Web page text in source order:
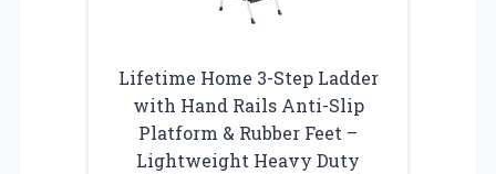
Lifetime Home 3-Step Ladder
with Hand Rails Anti-Slip
Platform & Rubber Feet –
Lightweight Heavy Duty